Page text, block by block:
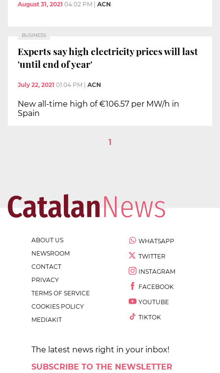
August 31, 2021 04:02 PM ACN
BUSINESS
Experts say high electricity prices will last
'until end of year'
July 22, 2021 01:04 PM | ACN
New all-time high of €106.57 per MW/h in
Spain
1
ABOUT US
NEWSROOM
CONTACT
PRIVACY
TERMS OF SERVICE
COOKIES POLICY
MEDIAKIT
WHATSAPP
TWITTER
INSTAGRAM
FACEBOOK
YOUTUBE
TIKTOK
The latest news right in your inbox!
SUBSCRIBE TO THE NEWSLETTER